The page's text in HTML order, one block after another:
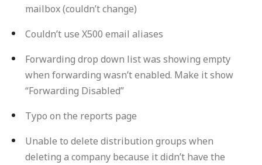
mailbox (couldn’t change)
Couldn’t use X500 email aliases
Forwarding drop down list was showing empty
when forwarding wasn’t enabled. Make it show
“Forwarding Disabled”
Typo on the reports page
Unable to delete distribution groups when
deleting a company because it didn’t have the